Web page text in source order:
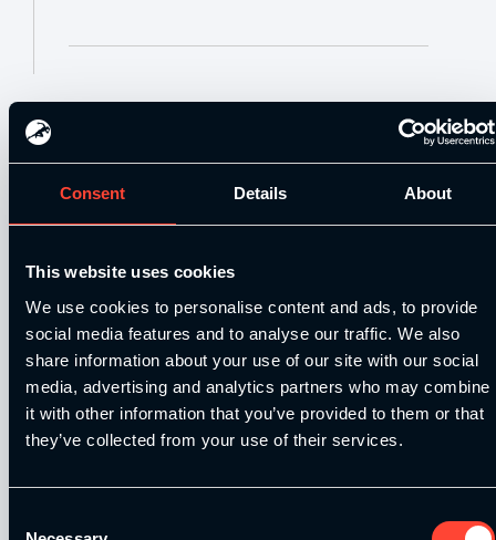
Consent Details About
This website uses cookies
We use cookies to personalise content and ads, to provide
social media features and to analyse our traffic. We also
share information about your use of our site with our social
media, advertising and analytics partners who may combine
it with other information that you’ve provided to them or that
they’ve collected from your use of their services.
Our Level 4 Award and The YSCA Pathway are both endorsed
and approved by: